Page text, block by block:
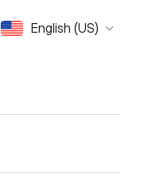
English (US)